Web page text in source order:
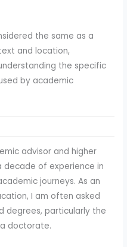
the same as a
and location,
the specific
by academic
advisor and higher
decade of experience in
journeys. As an
I am often asked
degrees, particularly the
doctorate.